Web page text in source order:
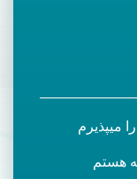
را میپذیرم
هستم